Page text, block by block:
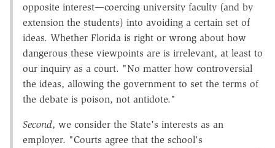
opposite interest—coercing university faculty (and by
extension the students) into avoiding a certain set of
ideas. Whether Florida is right or wrong about how
dangerous these viewpoints are is irrelevant, at least to
our inquiry as a court. "No matter how controversial
the ideas, allowing the government to set the terms of
the debate is poison, not antidote."
Second, we consider the State's interests as an
employer. "Courts agree that the school's